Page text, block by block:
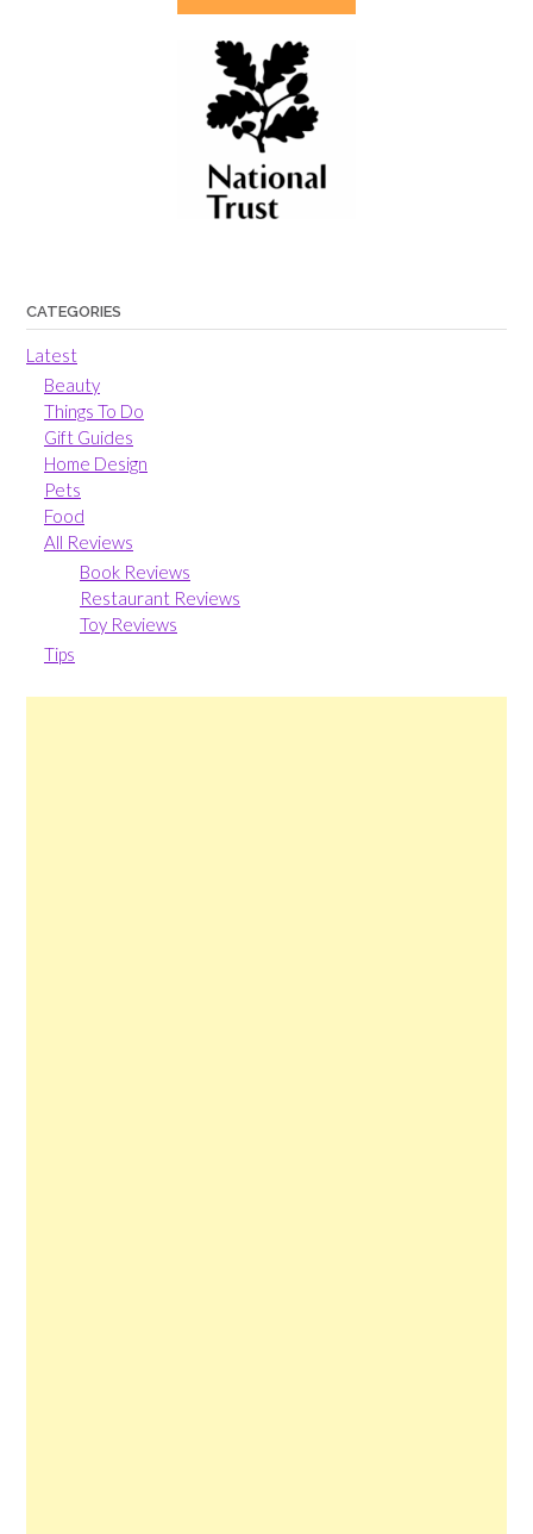
CATEGORIES
Latest
Beauty
Things To Do
Gift Guides
Home Design
Pets
Food
All Reviews
Book Reviews
Restaurant Reviews
Toy Reviews
Tips